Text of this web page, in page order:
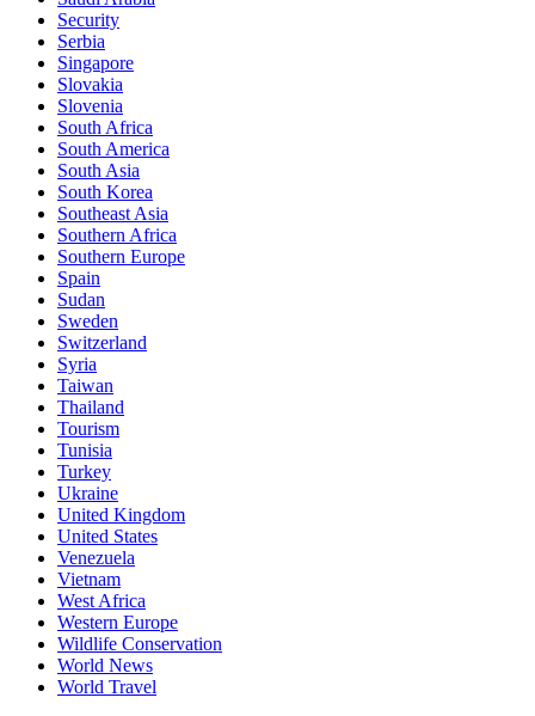
Security
Serbia
Singapore
Slovakia
Slovenia
South Africa
South America
South Asia
South Korea
Southeast Asia
Southern Africa
Southern Europe
Spain
Sudan
Sweden
Switzerland
Syria
Taiwan
Thailand
Tourism
Tunisia
Turkey
Ukraine
United Kingdom
United States
Venezuela
Vietnam
West Africa
Western Europe
Wildlife Conservation
World News
World Travel